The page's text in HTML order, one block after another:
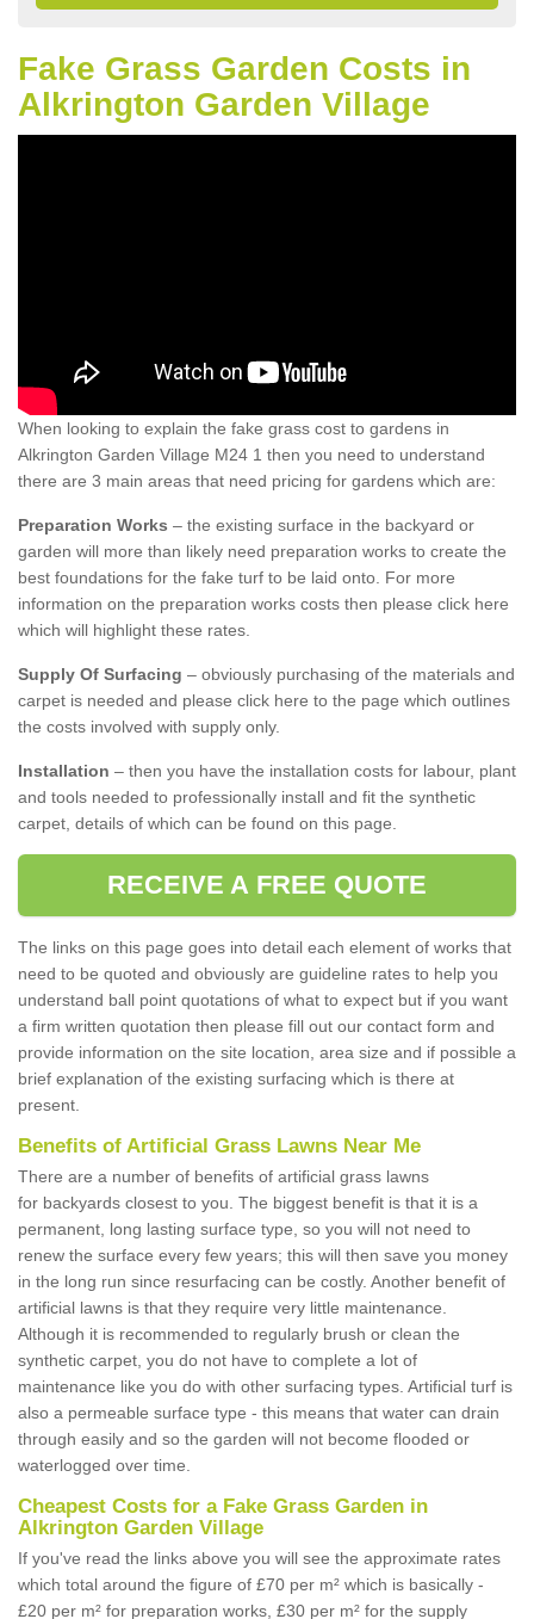
Fake Grass Garden Costs in
Alkrington Garden Village
When looking to explain the fake grass cost to gardens in
Alkrington Garden Village M24 1 then you need to understand
there are 3 main areas that need pricing for gardens which are:
Preparation Works – the existing surface in the backyard or
garden will more than likely need preparation works to create the
best foundations for the fake turf to be laid onto. For more
information on the preparation works costs then please click here
which will highlight these rates.
Supply Of Surfacing – obviously purchasing of the materials and
carpet is needed and please click here to the page which outlines
the costs involved with supply only.
Installation – then you have the installation costs for labour, plant
and tools needed to professionally install and fit the synthetic
carpet, details of which can be found on this page.
RECEIVE A FREE QUOTE
The links on this page goes into detail each element of works that
need to be quoted and obviously are guideline rates to help you
understand ball point quotations of what to expect but if you want
a firm written quotation then please fill out our contact form and
provide information on the site location, area size and if possible a
brief explanation of the existing surfacing which is there at
present.
Benefits of Artificial Grass Lawns Near Me
There are a number of benefits of artificial grass lawns
for backyards closest to you. The biggest benefit is that it is a
permanent, long lasting surface type, so you will not need to
renew the surface every few years; this will then save you money
in the long run since resurfacing can be costly. Another benefit of
artificial lawns is that they require very little maintenance.
Although it is recommended to regularly brush or clean the
synthetic carpet, you do not have to complete a lot of
maintenance like you do with other surfacing types. Artificial turf is
also a permeable surface type - this means that water can drain
through easily and so the garden will not become flooded or
waterlogged over time.
Cheapest Costs for a Fake Grass Garden in
Alkrington Garden Village
If you've read the links above you will see the approximate rates
which total around the figure of £70 per m² which is basically -
£20 per m² for preparation works, £30 per m² for the supply